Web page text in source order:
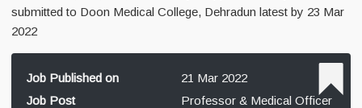
submitted to Doon Medical College, Dehradun latest by 23 Mar
2022
Job Published on
21 Mar 2022
Job Post
Professor & Medical Officer